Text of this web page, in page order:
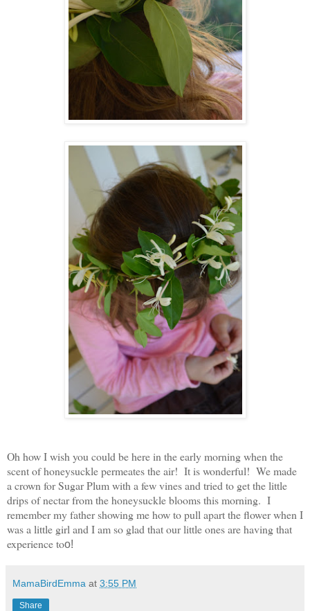
Oh how I wish you could be here in the early morning when the
scent of honeysuckle permeates the air! It is wonderful! We made
a crown for Sugar Plum with a few vines and tried to get the little
drips of nectar from the honeysuckle blooms this morning. I
remember my father showing me how to pull apart the flower when I
was a little girl and I am so glad that our little ones are having that
experience too!
MamaBirdEmma at 3:55 PM
Share